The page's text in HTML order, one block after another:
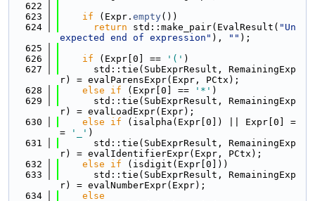
  622
  623
if (Expr. empty())
  624
return std::make_pair(EvalResult( "Un
expected end of expression" ), "" );
  625
  626
if (Expr[0] == '(' )
  627
      std::tie(SubExprResult, RemainingExp
r) = evalParensExpr(Expr, PCtx);
  628
else if (Expr[0] == '*' )
  629
      std::tie(SubExprResult, RemainingExp
r) = evalLoadExpr(Expr);
  630
else if (isalpha(Expr[0]) || Expr[0] =
=
'_' )
  631
      std::tie(SubExprResult, RemainingExp
r) = evalIdentifierExpr(Expr, PCtx);
  632
else if (isdigit(Expr[0]))
  633
      std::tie(SubExprResult, RemainingExp
r) = evalNumberExpr(Expr);
  634
else